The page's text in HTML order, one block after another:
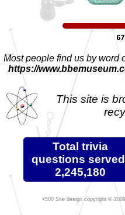
Most people find us by word
https://
This site is
Total trivia
questions
2,245,180
Site design copyright ©